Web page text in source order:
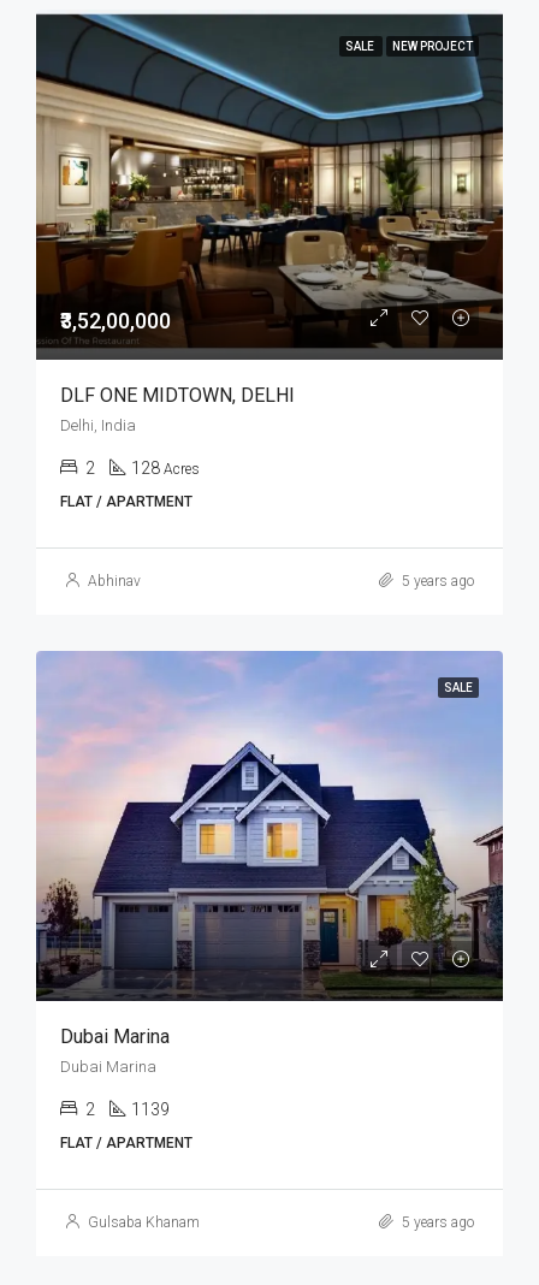
SALE NEW PROJECT
₹3,52,00,000
DLF ONE MIDTOWN, DELHI
Delhi, India
2 128 Acres
FLAT / APARTMENT
Abhinav 5 years ago
SALE
Dubai Marina
Dubai Marina
2 1139
FLAT / APARTMENT
Gulsaba Khanam 5 years ago